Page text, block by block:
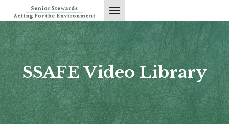
to
content
SSAFE Video Library